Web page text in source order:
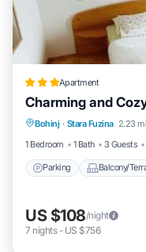
Apartment
Charming and
Bohinj · Stara Fuzina 2.23
1 Bedroom
1 Bath 3 Guests
Parking Balcony/
Parking
Internet
US $108/night
7 nights- US $756